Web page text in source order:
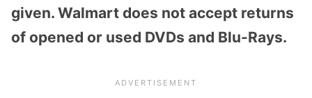
given. Walmart does not accept returns
of opened or used DVDs and Blu-Rays.